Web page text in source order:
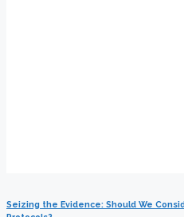
Seizing the Evidence: Should We